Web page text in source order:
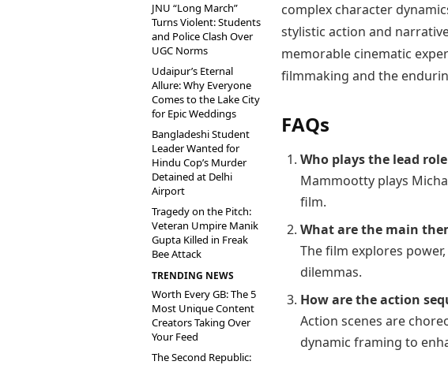
JNU “Long March”
Turns Violent: Students
and Police Clash Over
UGC Norms
Udaipur’s Eternal
Allure: Why Everyone
Comes to the Lake City
for Epic Weddings
Bangladeshi Student
Leader Wanted for
Hindu Cop’s Murder
Detained at Delhi
Airport
Tragedy on the Pitch:
Veteran Umpire Manik
Gupta Killed in Freak
Bee Attack
TRENDING NEWS
Worth Every GB: The 5
Most Unique Content
Creators Taking Over
Your Feed
The Second Republic:
complex character
stylistic action and
memorable cinematic
filmmaking and the
FAQs
Who plays the lead
Mammootty plays
film.
What are the main
The film explores
dilemmas.
How are the action
Action scenes are
dynamic framing to